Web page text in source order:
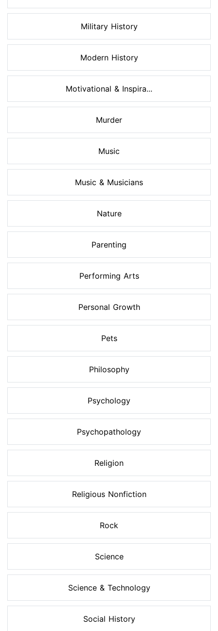
Military History
Modern History
Motivational & Inspira...
Murder
Music
Music & Musicians
Nature
Parenting
Performing Arts
Personal Growth
Pets
Philosophy
Psychology
Psychopathology
Religion
Religious Nonfiction
Rock
Science
Science & Technology
Social History